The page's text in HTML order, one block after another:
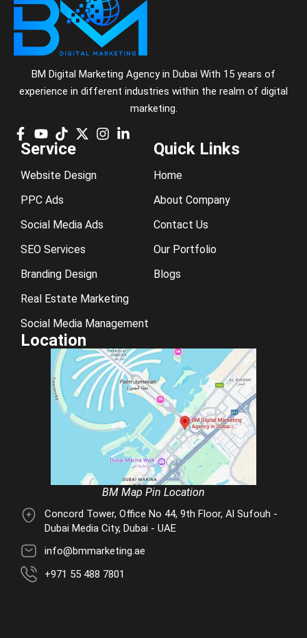
BM Digital Marketing Agency in Dubai With 15 years of
experience in different industries within the realm of digital
marketing.
Service
Website Design
PPC Ads
Social Media Ads
SEO Services
Branding Design
Real Estate Marketing
Social Media Management
Quick Links
Home
About Company
Contact Us
Our Portfolio
Blogs
Location
BM Map Pin Location
Concord Tower, Office No 44, 9th Floor, Al Sufouh -
Dubai Media City, Dubai - UAE
info@bmmarketing.ae
+971 55 488 7801